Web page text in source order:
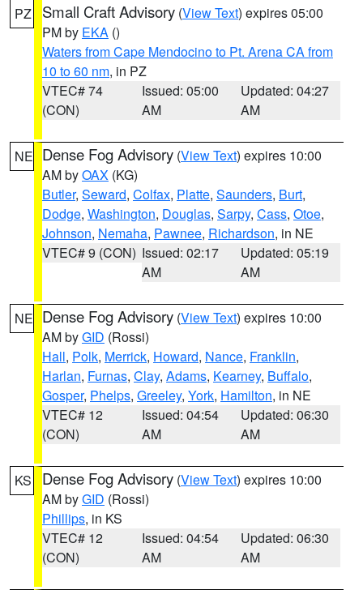
PZ Small Craft Advisory (View Text) expires 05:00
PM by EKA ()
Waters from Cape Mendocino to Pt. Arena CA from
10 to 60 nm, in PZ
VTEC# 74
(CON)
Issued: 05:00
AM
Updated: 04:27
AM
NE Dense Fog Advisory (View Text) expires 10:00
AM byOAX (KG)
Butler, Seward, Colfax, Platte, Saunders, Burt,
Dodge, Washington, Douglas, Sarpy, Cass, Otoe,
Johnson, Nemaha, Pawnee, Richardson, in NE
VTEC# 9 (CON) Issued: 02:17
AM
Updated: 05:19
AM
NE Dense Fog Advisory (View Text) expires 10:00
AM byGID (Rossi)
Hall, Polk, Merrick, Howard, Nance, Franklin,
Harlan, Furnas, Clay, Adams, Kearney, Buffalo,
Gosper, Phelps, Greeley, York, Hamilton, in NE
VTEC# 12
(CON)
Issued: 04:54
AM
Updated: 06:30
AM
KS Dense Fog Advisory (View Text) expires 10:00
AM byGID (Rossi)
Phillips, in KS
VTEC# 12
(CON)
Issued: 04:54
AM
Updated: 06:30
AM